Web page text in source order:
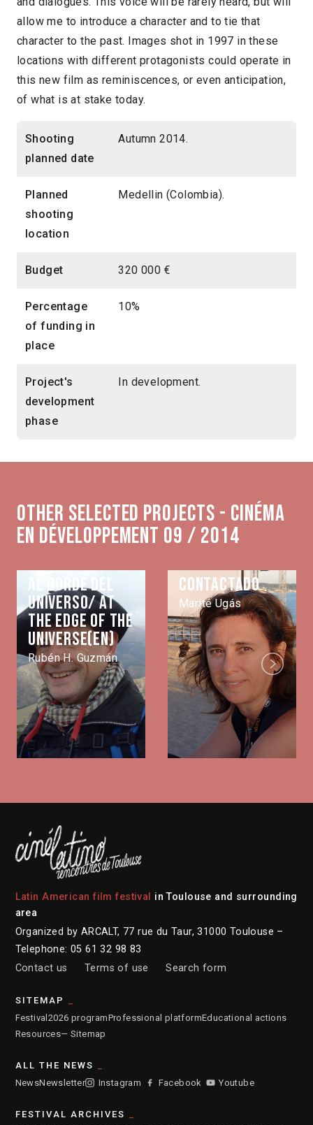
allow me to introduce a character and to tie that
character to the past. Images shot in 1997 in these
locations with different protagonists could operate in
this new film as reminiscences, or even anticipation,
of what is at stake today.
Shooting
planned date
Autumn 2014.
Planned
shooting
location
Medellin (Colombia).
Budget 320 000 €
Percentage
of funding in
place
10%
Project's
development
phase
In development.
Other selected projects - Cinéma
en développement 09 / 2014
Al borde del
universo/ At
the edge of the
universe(EN)
Rubén H. Guzmán
Contactado
Marité Ugás
Next
Latin American film festival
in Toulouse and surrounding
area
Organized by ARCALT, 77 rue du Taur, 31000 Toulouse –
Telephone: 05 61 32 98 83
Contact us
Terms of use Search form
SITEMAP
Festival 2026 programProfessional platformEducational actions
Resources— Sitemap
ALL THE NEWS
NewsNewsletter Instagram Facebook Youtube
FESTIVAL ARCHIVES